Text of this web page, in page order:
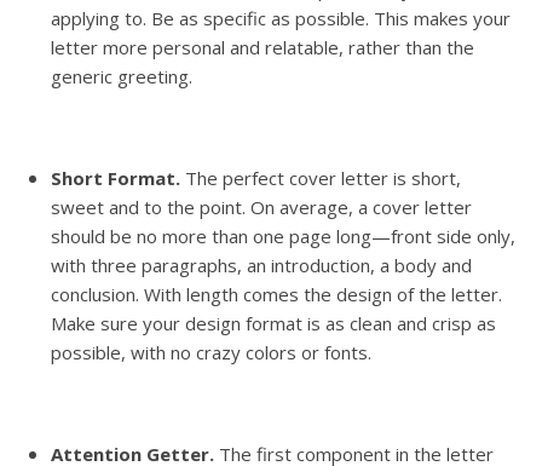
applying to. Be as specific as possible. This makes your
letter more personal and relatable, rather than the
generic greeting.
Short Format. The perfect cover letter is short,
sweet and to the point. On average, a cover letter
should be no more than one page long—front side only,
with three paragraphs, an introduction, a body and
conclusion. With length comes the design of the letter.
Make sure your design format is as clean and crisp as
possible, with no crazy colors or fonts.
Attention Getter. The first component in the letter